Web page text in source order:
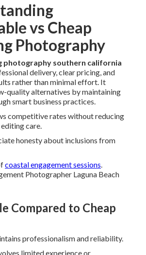
vs Cheap
Photography
photography southern california
delivery, clear pricing, and
rather than minimal effort. It
quality alternatives by maintaining
smart business practices.
competitive rates without reducing
care.
honesty about inclusions from
coastal engagement sessions.
Photographer Laguna Beach
Compared to Cheap
professionalism and reliability.
limited experience or